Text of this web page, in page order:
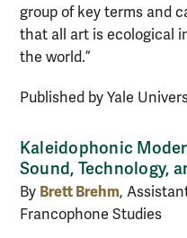
group of key terms and
that all art is ecological
the world.”
Published by Yale
Kaleidophonic
Sound, Technology,
By Brett Brehm,
Francophone Studies